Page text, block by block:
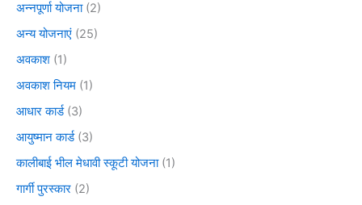
अन्नपूर्णा योजना(2)
अन्य योजनाएं (25)
अवकाश (1)
अवकाश नियम (1)
आधार कार्ड(3)
आयुष्मान कार्ड(3)
कालीबाई भील मेधावी स्कूटी योजना(1)
गार्गी पुरस्कार (2)